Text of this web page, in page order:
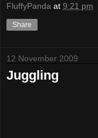
FluffyPanda at 9:21 pm
Share
12 November 2009
Juggling